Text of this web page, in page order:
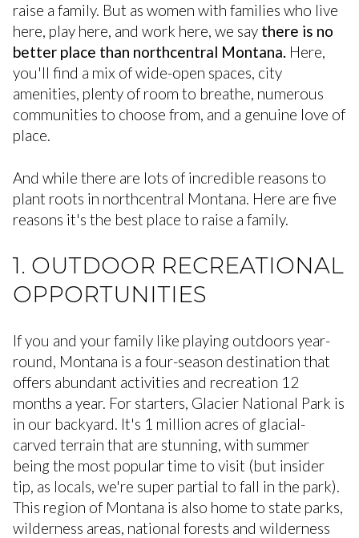
raise a family. But as women with families who live
here, play here, and work here, we say there is no
better place than northcentral Montana. Here,
you'll find a mix of wide-open spaces, city
amenities, plenty of room to breathe, numerous
communities to choose from, and a genuine love of
place.
And while there are lots of incredible reasons to
plant roots in northcentral Montana. Here are five
reasons it's the best place to raise a family.
1. OUTDOOR RECREATIONAL
OPPORTUNITIES
If you and your family like playing outdoors year-
round, Montana is a four-season destination that
offers abundant activities and recreation 12
months a year. For starters, Glacier National Park is
in our backyard. It's 1 million acres of glacial-
carved terrain that are stunning, with summer
being the most popular time to visit (but insider
tip, as locals, we're super partial to fall in the park).
This region of Montana is also home to state parks,
wilderness areas, national forests and wilderness